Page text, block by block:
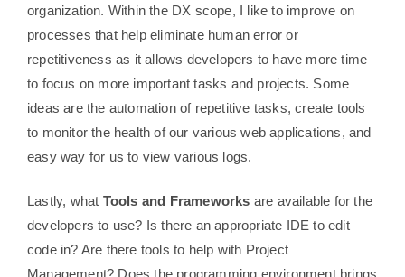
organization. Within the DX scope, I like to improve on
processes that help eliminate human error or
repetitiveness as it allows developers to have more time
to focus on more important tasks and projects. Some
ideas are the automation of repetitive tasks, create tools
to monitor the health of our various web applications, and
easy way for us to view various logs.
Lastly, what Tools and Frameworks are available for the
developers to use? Is there an appropriate IDE to edit
code in? Are there tools to help with Project
Management? Does the programming environment brings